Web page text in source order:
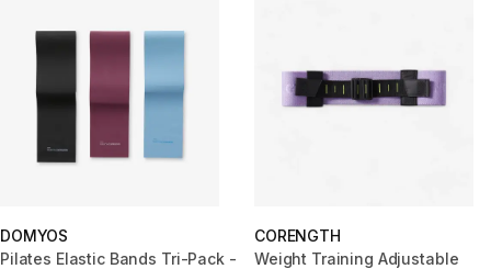
DOMYOS
Pilates Elastic Bands Tri-Pack -
CORENGTH
Weight Training Adjustable